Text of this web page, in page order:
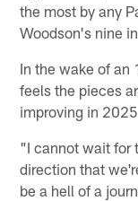
the most by any
Woodson's nine
In the wake of an
feels the pieces
improving in
"I cannot wait for
direction that
be a hell of a